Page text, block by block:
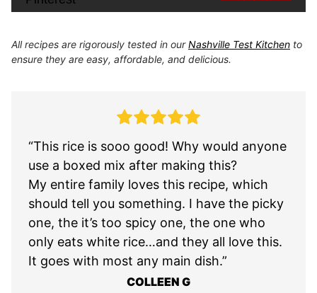
All recipes are rigorously tested in ourNashville Test Kitchen to
ensure they are easy, affordable, and delicious.
“This rice is sooo good! Why would anyone
use a boxed mix after making this?
My entire family loves this recipe, which
should tell you something. I have the picky
one, the it’s too spicy one, the one who
only eats white rice…and they all love this.
It goes with most any main dish.”
COLLEEN G